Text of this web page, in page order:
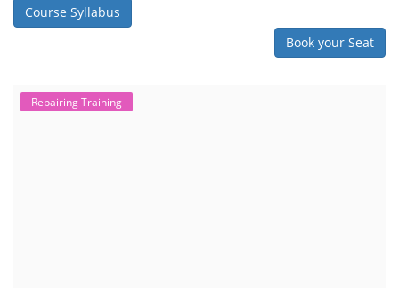
Course Syllabus
Book your Seat
Repairing Training